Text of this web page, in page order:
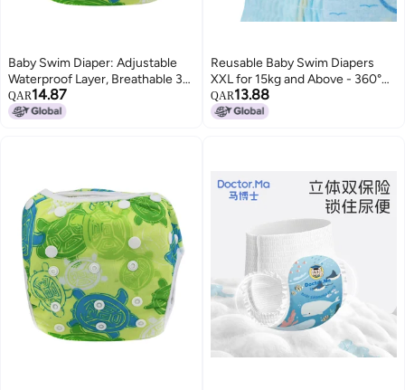
Baby Swim Diaper: Adjustable
Waterproof Layer, Breathable 3D
Trouser Leg Design - Reusable
Training Pants for Baby
QAR14.87
Reusable Baby Swim Diapers
XXL for 15kg and Above - 360°
Elastic Waist Waterproof
Antibacterial Close-Fitting Soft
QAR13.88